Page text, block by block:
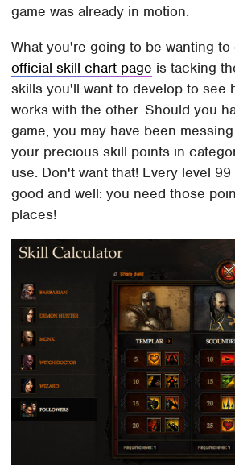
game was already in motion.
What you're going to be wanting
official skill chart page is tacking
skills you'll want to develop to see
works with the other. Should you
game, you may have been
your precious skill points in
use. Don't want that! Every level
good and well: you need those
places!